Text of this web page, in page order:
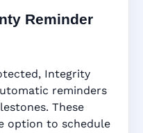
Reminder
Integrity
reminders
These
option to schedule